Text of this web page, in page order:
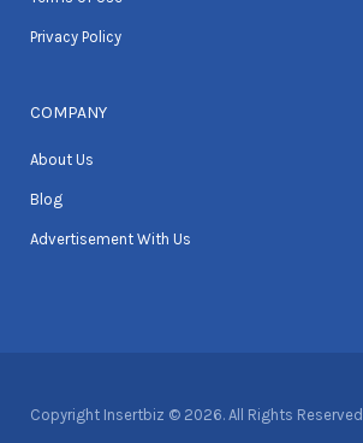
Privacy Policy
COMPANY
About Us
Blog
Advertisement With Us
Copyright Insertbiz © 2026. All Rights Reserved